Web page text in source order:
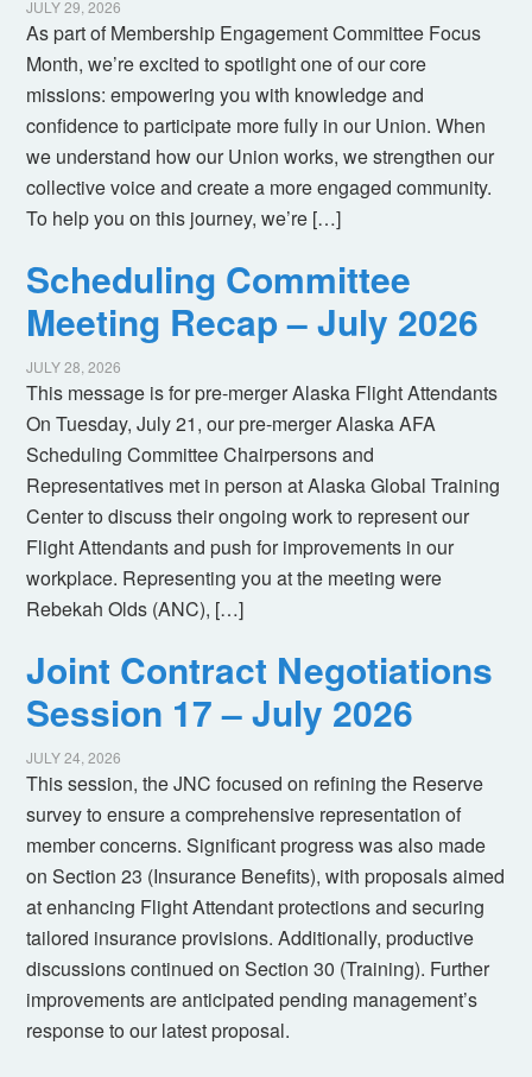
JULY 29, 2026
As part of Membership Engagement Committee Focus
Month, we’re excited to spotlight one of our core
missions: empowering you with knowledge and
confidence to participate more fully in our Union. When
we understand how our Union works, we strengthen our
collective voice and create a more engaged community.
To help you on this journey, we’re […]
Scheduling Committee
Meeting Recap – July 2026
JULY 28, 2026
This message is for pre-merger Alaska Flight Attendants
On Tuesday, July 21, our pre-merger Alaska AFA
Scheduling Committee Chairpersons and
Representatives met in person at Alaska Global Training
Center to discuss their ongoing work to represent our
Flight Attendants and push for improvements in our
workplace. Representing you at the meeting were
Rebekah Olds (ANC), […]
Joint Contract Negotiations
Session 17 – July 2026
JULY 24, 2026
This session, the JNC focused on refining the Reserve
survey to ensure a comprehensive representation of
member concerns. Significant progress was also made
on Section 23 (Insurance Benefits), with proposals aimed
at enhancing Flight Attendant protections and securing
tailored insurance provisions. Additionally, productive
discussions continued on Section 30 (Training). Further
improvements are anticipated pending management’s
response to our latest proposal.